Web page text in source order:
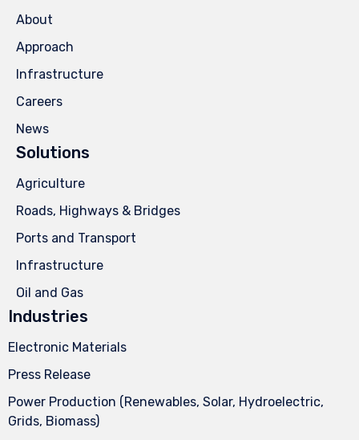
About
Approach
Infrastructure
Careers
News
Solutions
Agriculture
Roads, Highways & Bridges
Ports and Transport
Infrastructure
Oil and Gas
Industries
Electronic Materials
Press Release
Power Production (Renewables, Solar, Hydroelectric,
Grids, Biomass)